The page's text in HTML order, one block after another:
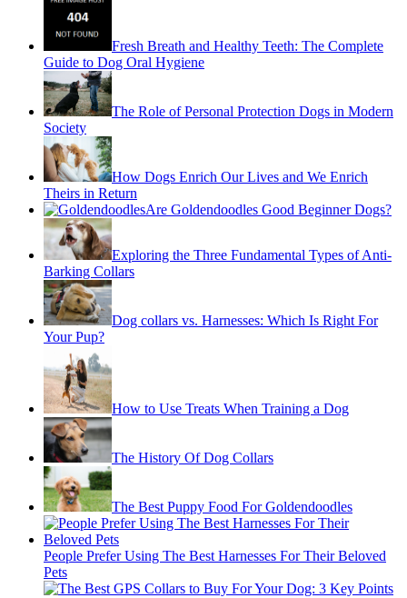
Fresh Breath and Healthy Teeth: The Complete
Guide to Dog Oral Hygiene
The Role of Personal Protection Dogs in Modern
Society
How Dogs Enrich Our Lives and We Enrich
Theirs in Return
Are Goldendoodles Good Beginner Dogs?
Exploring the Three Fundamental Types of Anti-
Barking Collars
Dog collars vs. Harnesses: Which Is Right For
Your Pup?
How to Use Treats When Training a Dog
The History Of Dog Collars
The Best Puppy Food For Goldendoodles
People Prefer Using The Best Harnesses For Their Beloved
Pets